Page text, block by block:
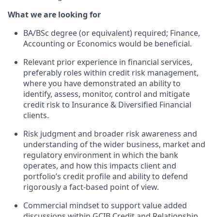
What we are looking for
BA/BSc degree (or equivalent) required; Finance,
Accounting or Economics would be beneficial.
Relevant prior experience in financial services,
preferably roles within credit risk management,
where you have demonstrated an ability to
identify, assess, monitor, control and mitigate
credit risk to Insurance & Diversified Financial
clients.
Risk judgment and broader risk awareness and
understanding of the wider business, market and
regulatory environment in which the bank
operates, and how this impacts client and
portfolio’s credit profile and ability to defend
rigorously a fact-based point of view.
Commercial mindset to support value added